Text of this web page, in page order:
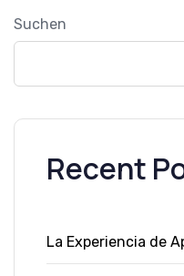
Suchen
Recent
La Experiencia de